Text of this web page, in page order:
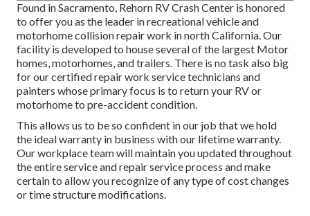
Found in Sacramento, Rehorn RV Crash Center is honored
to offer you as the leader in recreational vehicle and
motorhome collision repair work in north California. Our
facility is developed to house several of the largest Motor
homes, motorhomes, and trailers. There is no task also big
for our certified repair work service technicians and
painters whose primary focus is to return your RV or
motorhome to pre-accident condition.
This allows us to be so confident in our job that we hold
the ideal warranty in business with our lifetime warranty.
Our workplace team will maintain you updated throughout
the entire service and repair service process and make
certain to allow you recognize of any type of cost changes
or time structure modifications.